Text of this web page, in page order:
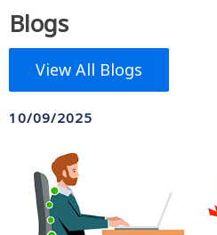
Blogs
View All Blogs
10/09/2025